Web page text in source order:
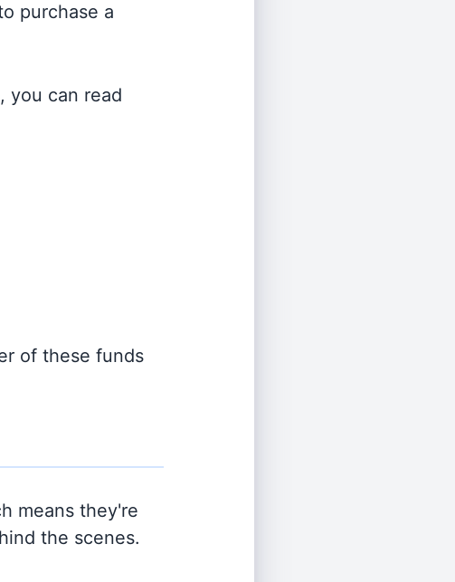
purchase a
you can read
of these funds
means they're
the scenes.